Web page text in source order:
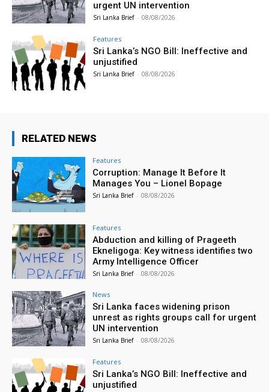
urgent UN intervention
Sri Lanka Brief - 08/08/2026
Features
Sri Lanka’s NGO Bill: Ineffective and
unjustified
Sri Lanka Brief - 08/08/2026
RELATED NEWS
Features
Corruption: Manage It Before It
Manages You – Lionel Bopage
Sri Lanka Brief - 08/08/2026
Features
Abduction and killing of Prageeth
Ekneligoga: Key witness identifies two
Army Intelligence Officer
Sri Lanka Brief - 08/08/2026
News
Sri Lanka faces widening prison
unrest as rights groups call for urgent
UN intervention
Sri Lanka Brief - 08/08/2026
Features
Sri Lanka’s NGO Bill: Ineffective and
unjustified